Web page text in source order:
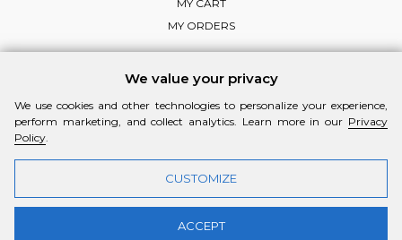
MY CART
MY ORDERS
FOLLOW MI-RŌ
Visit InstagramVisit FacebookVisit Vimeo
© 2026 MI-RŌ. HANDCRAFTED WITH ❤ BY
We value your privacy
We use cookies and other technologies to personalize your experience,
perform marketing, and collect analytics. Learn more in our Privacy
Policy.
CUSTOMIZE
ACCEPT